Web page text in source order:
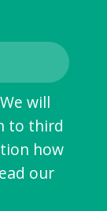
will
to third
how
our